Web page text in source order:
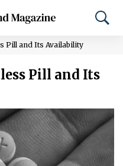
Pill and Its Availability
Pill and Its